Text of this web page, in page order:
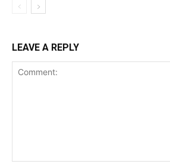
LEAVE A REPLY